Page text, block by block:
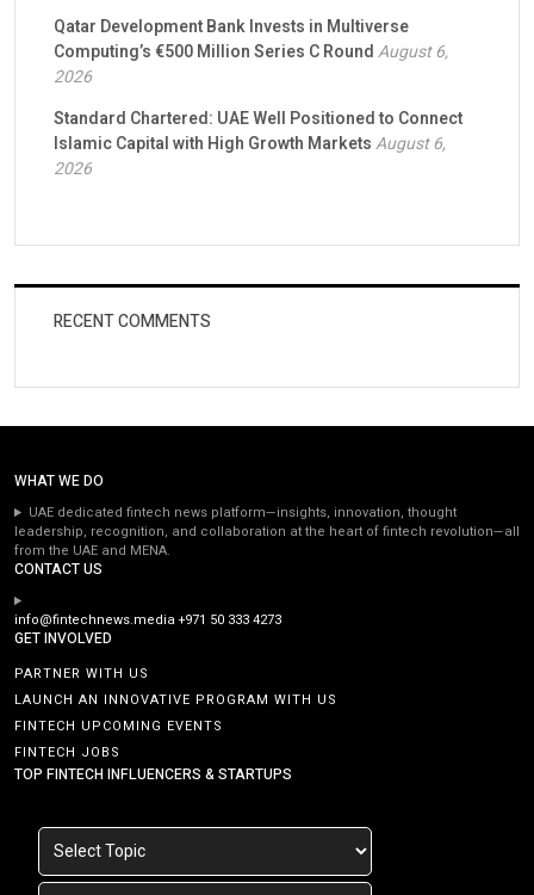
Qatar Development Bank Invests in Multiverse
Computing’s €500 Million Series C RoundAugust 6,
2026
Standard Chartered: UAE Well Positioned to Connect
Islamic Capital with High Growth MarketsAugust 6,
2026
RECENT COMMENTS
WHAT WE DO
UAE dedicated fintech news platform—insights, innovation, thought
leadership, recognition, and collaboration at the heart of fintech revolution—all
from the UAE and MENA.
CONTACT US
info@fintechnews.media+971 50 333 4273
GET INVOLVED
PARTNER WITH US
LAUNCH AN INNOVATIVE PROGRAM WITH US
FINTECH UPCOMING EVENTS
FINTECH JOBS
TOP FINTECH INFLUENCERS & STARTUPS